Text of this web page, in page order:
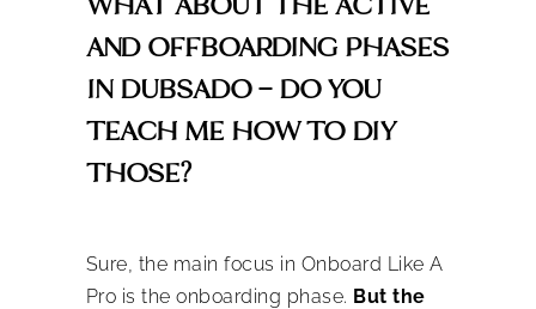
AND OFFBOARDING PHASES
IN DUBSADO – DO YOU
TEACH ME HOW TO DIY
THOSE?
Sure, the main focus in Onboard Like A
Pro is the onboarding phase. But the